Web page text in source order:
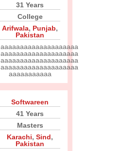
31 Years
College
Arifwala, Punjab,
Pakistan
aaaaaaaaaaaaaaaaaaaa
aaaaaaaaaaaaaaaaaaaa
aaaaaaaaaaaaaaaaaaaa
aaaaaaaaaaaaaaaaaaaa
aaaaaaaaaaa
Softwareen
41 Years
Masters
Karachi, Sind,
Pakistan